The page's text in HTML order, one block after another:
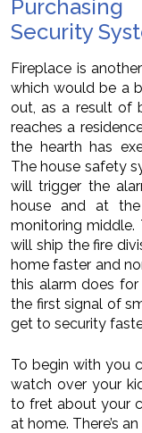
Security
Fireplace is
which would be a
out, as a result of
reaches a
the hearth has
The house safety
will trigger the
house and at
monitoring middle.
will ship the fire
home faster and
this alarm does
the first signal of
get to security
To begin with you
watch over your
to fret about your
at home. There’s